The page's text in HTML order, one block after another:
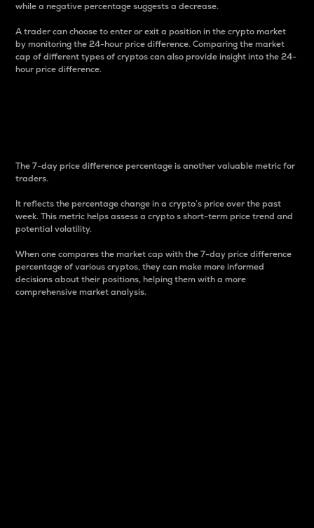
while a negative percentage suggests a decrease.
A trader can choose to enter or exit a position in the crypto market
by monitoring the 24-hour price difference. Comparing the market
cap of different types of cryptos can also provide insight into the 24-
hour price difference.
The 7-day price difference percentage is another valuable metric for
traders.
It reflects the percentage change in a crypto’s price over the past
week. This metric helps assess a crypto s short-term price trend and
potential volatility.
When one compares the market cap with the 7-day price difference
percentage of various cryptos, they can make more informed
decisions about their positions, helping them with a more
comprehensive market analysis.